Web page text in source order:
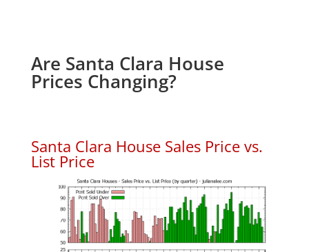
Are Santa Clara House
Prices Changing?
Santa Clara House Sales Price vs.
List Price